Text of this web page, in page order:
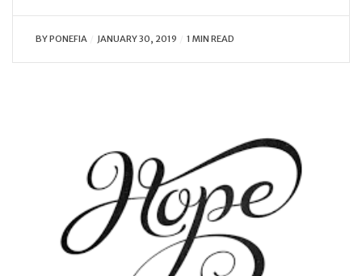
BYPONEFIA JANUARY 30, 2019 1 MIN READ